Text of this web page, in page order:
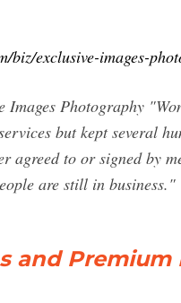
biz/exclusive-images-
Images Photography
but kept several
agreed to or signed by
are still in business."
and Premium